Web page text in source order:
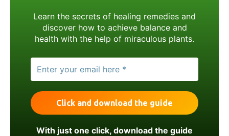
Learn the secrets of healing remedies and
discover how to achieve balance and
health with the help of miraculous plants.
With just one click, download the guide